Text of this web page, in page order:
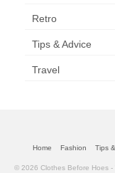
Retro
Tips & Advice
Travel
Home Fashion Tips
© 2026 Clothes Before Hoes -